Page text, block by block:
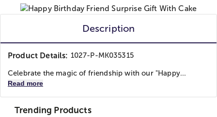
Description
Product Details: 1027-P-MK035315
Celebrate the magic of friendship with our "Happy...
Read more
Trending Products